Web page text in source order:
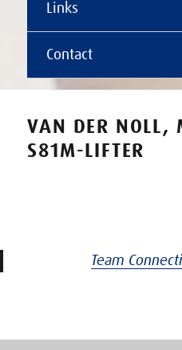
Links
Contact
VAN DER NOLL,
S81M-LIFTER
Team